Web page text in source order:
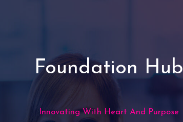
Foundation Hub
Innovating With Heart And Purpose